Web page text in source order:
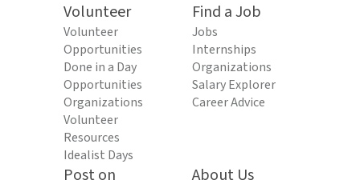
Volunteer
Volunteer
Opportunities
Done in a Day
Opportunities
Organizations
Volunteer
Resources
Idealist Days
Find a Job
Jobs
Internships
Organizations
Salary Explorer
Career Advice
Post on
About Us